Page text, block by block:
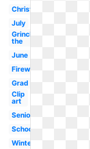
Christmas
July
Grinch
the
June
Firework
Grad
Clip
art
Seniors
School
Winter